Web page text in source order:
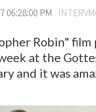
06:28:00 PM
Robin"
at the
and it was